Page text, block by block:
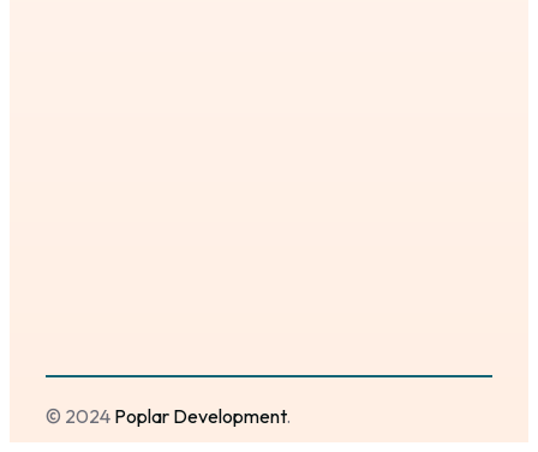
© 2024 Poplar Development.